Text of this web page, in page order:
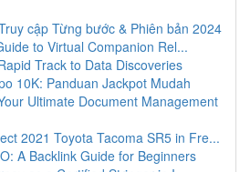
cập Từng bước & Phiên bản 2024
to Virtual Companion Rel...
Track to Data Discoveries
10K: Panduan Jackpot Mudah
Ultimate Document Management
2021 Toyota Tacoma SR5 in Fre...
A Backlink Guide for Beginners